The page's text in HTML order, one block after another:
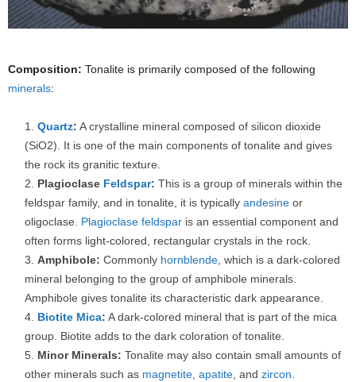
Composition: Tonalite is primarily composed of the following
minerals:
Quartz: A crystalline mineral composed of silicon dioxide
(SiO2). It is one of the main components of tonalite and gives
the rock its granitic texture.
Plagioclase Feldspar: This is a group of minerals within the
feldspar family, and in tonalite, it is typically andesine or
oligoclase. Plagioclase feldspar is an essential component and
often forms light-colored, rectangular crystals in the rock.
Amphibole: Commonly hornblende, which is a dark-colored
mineral belonging to the group of amphibole minerals.
Amphibole gives tonalite its characteristic dark appearance.
Biotite Mica: A dark-colored mineral that is part of the mica
group. Biotite adds to the dark coloration of tonalite.
Minor Minerals: Tonalite may also contain small amounts of
other minerals such as magnetite, apatite, and zircon.